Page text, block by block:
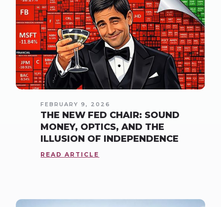
FEBRUARY 9, 2026
THE NEW FED CHAIR: SOUND
MONEY, OPTICS, AND THE
ILLUSION OF INDEPENDENCE
READ ARTICLE